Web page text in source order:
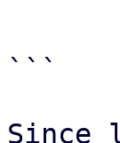
```
Since